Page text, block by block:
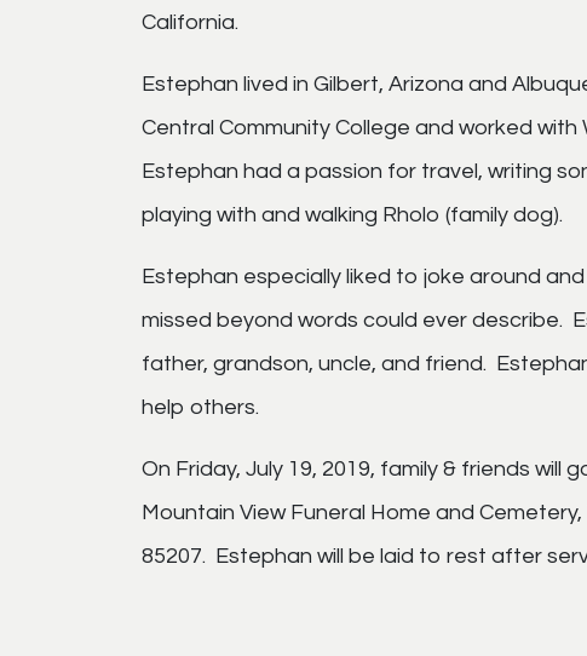
California.
Estephan lived in Gilbert, Arizona and
Central Community College and worked
Estephan had a passion for travel, writing
playing with and walking Rholo (family dog).
Estephan especially liked to joke around
missed beyond words could ever describe.
father, grandson, uncle, and friend.
help others.
On Friday, July 19, 2019, family & friends will
Mountain View Funeral Home and
85207. Estephan will be laid to rest after